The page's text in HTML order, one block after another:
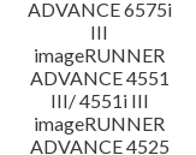
ADVANCE 6575i
III
imageRUNNER
ADVANCE 4551
III/ 4551i III
imageRUNNER
ADVANCE 4525